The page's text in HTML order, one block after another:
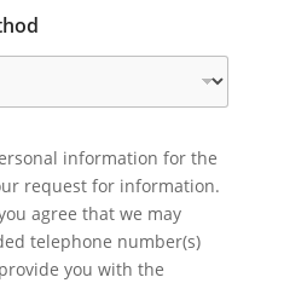
information for the
request for information.
agree that we may
telephone number(s)
you with the